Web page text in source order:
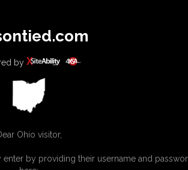
UPDATES BUY INDIVIDUAL
by
Ohio visitor,
by providing their username and